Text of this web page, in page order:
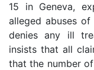
15 in Geneva,
alleged abuses of
denies any ill
insists that all
that the number